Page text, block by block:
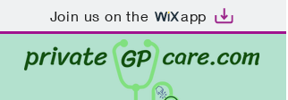
Join us on the app